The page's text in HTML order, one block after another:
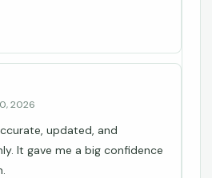
2026
updated, and
It gave me a big confidence